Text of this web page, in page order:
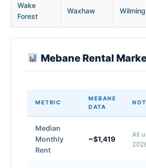
Wake
Forest
Waxhaw
Mebane Rental
METRIC
MEBANE
DATA
Median
Monthly
Rent
~$1,419
All